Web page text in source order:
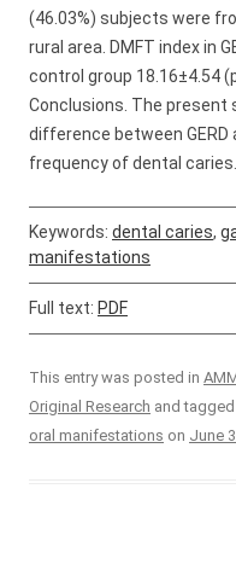
(46.03%) subjects were
rural area. DMFT index in
control group 18.16±4.54
Conclusions. The
difference between
frequency of dental caries.
Keywords: dental caries,
manifestations
Full text: PDF
This entry was posted in
Original Research and tagged
oral manifestations on June